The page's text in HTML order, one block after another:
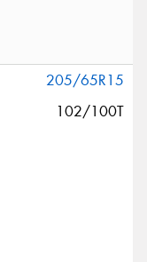
205/65R15
102/100T